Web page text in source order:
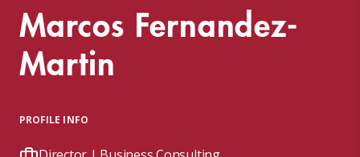
Marcos Fernandez-
Martin
PROFILE INFO